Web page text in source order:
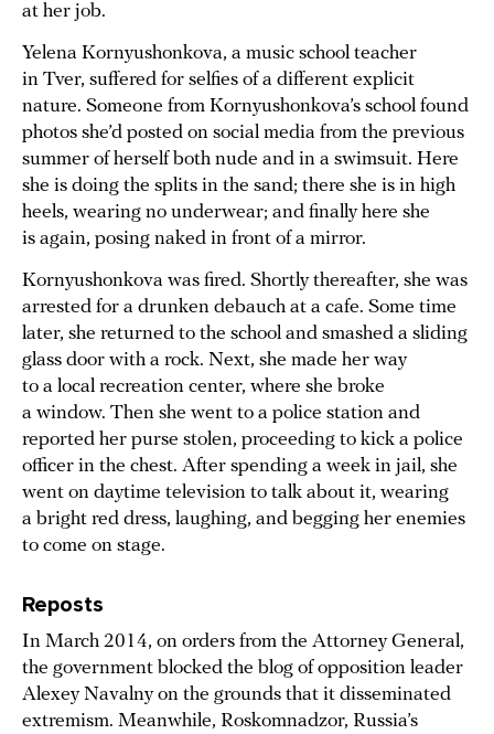
at her job.
Yelena Kornyushonkova, a music school teacher
in Tver, suffered for selfies of a different explicit
nature. Someone from Kornyushonkova’s school found
photos she’d posted on social media from the previous
summer of herself both nude and in a swimsuit. Here
she is doing the splits in the sand; there she is in high
heels, wearing no underwear; and finally here she
is again, posing naked in front of a mirror.
Kornyushonkova was fired. Shortly thereafter, she was
arrested for a drunken debauch at a cafe. Some time
later, she returned to the school and smashed a sliding
glass door with a rock. Next, she made her way
to a local recreation center, where she broke
a window. Then she went to a police station and
reported her purse stolen, proceeding to kick a police
officer in the chest. After spending a week in jail, she
went on daytime television to talk about it, wearing
a bright red dress, laughing, and begging her enemies
to come on stage.
Reposts
In March 2014, on orders from the Attorney General,
the government blocked the blog of opposition leader
Alexey Navalny on the grounds that it disseminated
extremism. Meanwhile, Roskomnadzor, Russia’s